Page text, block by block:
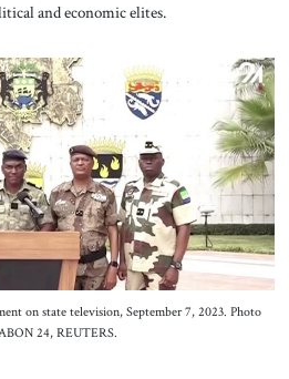
and economic elites.
on state television, September 7, 2023. Photo
24, REUTERS.